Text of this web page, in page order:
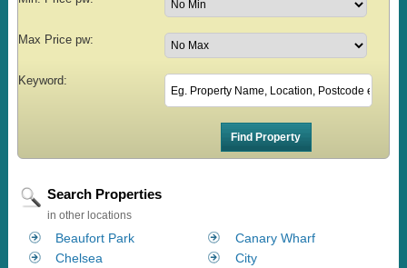
Max Price pw:
Keyword:
Search Properties
in other locations
Beaufort Park
Canary Wharf
Chelsea
City